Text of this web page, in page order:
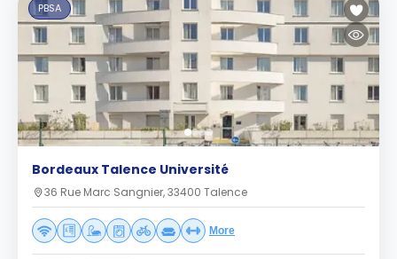
PBSA
Bordeaux Talence Université
36 Rue Marc Sangnier, 33400 Talence
More